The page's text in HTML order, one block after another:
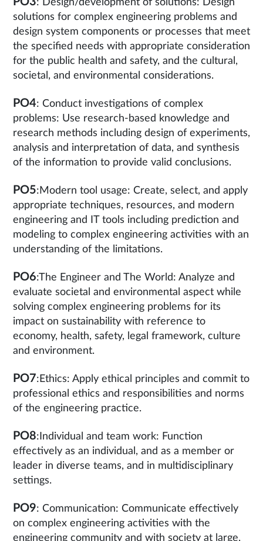
: Design/development of solutions: Design
solutions for complex engineering problems and
design system components or processes that meet
the specified needs with appropriate consideration
for the public health and safety, and the cultural,
societal, and environmental considerations.
PO4: Conduct investigations of complex
problems: Use research-based knowledge and
research methods including design of experiments,
analysis and interpretation of data, and synthesis
of the information to provide valid conclusions.
PO5:Modern tool usage: Create, select, and apply
appropriate techniques, resources, and modern
engineering and IT tools including prediction and
modeling to complex engineering activities with an
understanding of the limitations.
PO6:The Engineer and The World: Analyze and
evaluate societal and environmental aspect while
solving complex engineering problems for its
impact on sustainability with reference to
economy, health, safety, legal framework, culture
and environment.
PO7:Ethics: Apply ethical principles and commit to
professional ethics and responsibilities and norms
of the engineering practice.
PO8:Individual and team work: Function
effectively as an individual, and as a member or
leader in diverse teams, and in multidisciplinary
settings.
PO9: Communication: Communicate effectively
on complex engineering activities with the
engineering community and with society at large,